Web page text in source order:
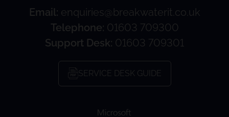
Email: enquiries@breakwaterit.co.uk
Telephone: 01603 709300
Support Desk: 01603 709301
SERVICE DESK GUIDE